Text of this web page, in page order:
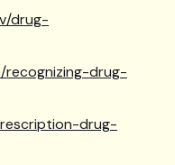
drug-
drug-
drug-